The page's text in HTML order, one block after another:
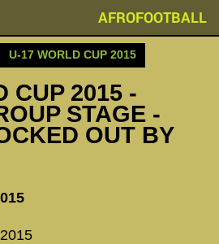
AFROFOOTBALL
U-17 WORLD CUP 2015
CUP 2015 -
STAGE -
OUT BY